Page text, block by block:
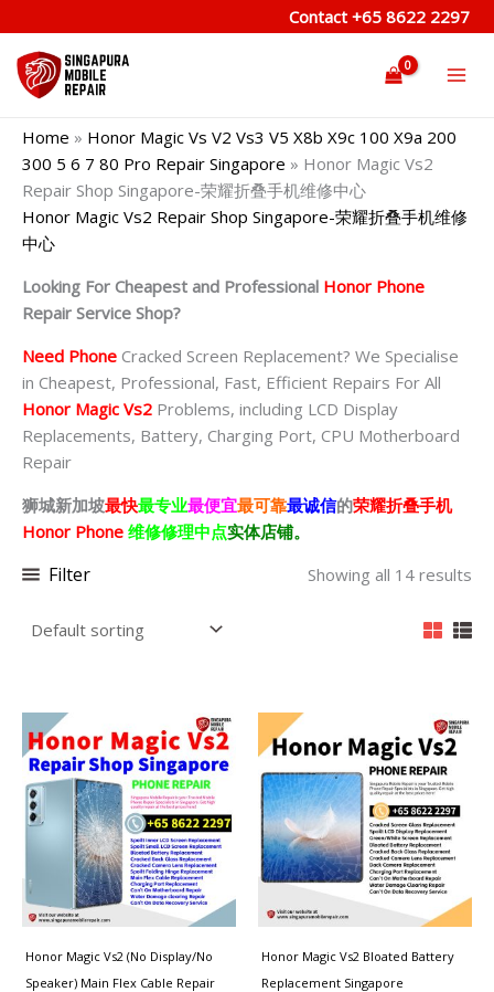
to
content
Contact +65 8622 2297
Home » Honor Magic Vs V2 Vs3 V5 X8b X9c 100 X9a 200
300 5 6 7 80 Pro Repair Singapore » Honor Magic Vs2
Repair Shop Singapore-荣耀折叠手机维修中心
Honor Magic Vs2 Repair Shop Singapore-荣耀折叠手机维修
中心
Looking For Cheapest and Professional Honor Phone
Repair Service Shop?
Need Phone Cracked Screen Replacement? We Specialise
in Cheapest, Professional, Fast, Efficient Repairs For All
Honor Magic Vs2 Problems, including LCD Display
Replacements, Battery, Charging Port, CPU Motherboard
Repair
狮城新加坡最快最专业最便宜最可靠最诚信的荣耀折叠手机
Honor Phone 维修修理中点实体店铺。
Filter Showing all 14 results
Honor Magic Vs2 (No Display/No
Speaker) Main Flex Cable Repair
Honor Magic Vs2 Bloated Battery
Replacement Singapore